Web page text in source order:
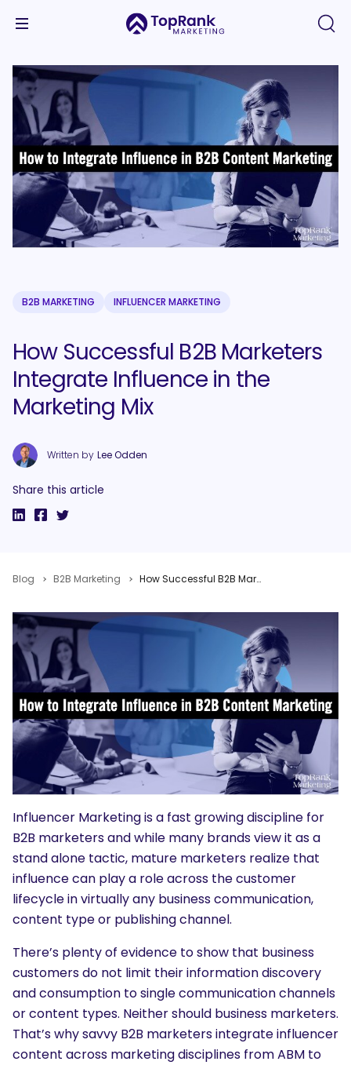
B2B MARKETING INFLUENCER MARKETING
How Successful B2B Marketers
Integrate Influence in the
Marketing Mix
Written by Lee Odden
Share this article
Blog B2B Marketing How Successful B2B Marketers Integrate Influence in the Marketing Mix
Influencer Marketing is a fast growing discipline for
B2B marketers and while many brands view it as a
stand alone tactic, mature marketers realize that
influence can play a role across the customer
lifecycle in virtually any business communication,
content type or publishing channel.
There’s plenty of evidence to show that business
customers do not limit their information discovery
and consumption to single communication channels
or content types. Neither should business marketers.
That’s why savvy B2B marketers integrate influencer
content across marketing disciplines from ABM to